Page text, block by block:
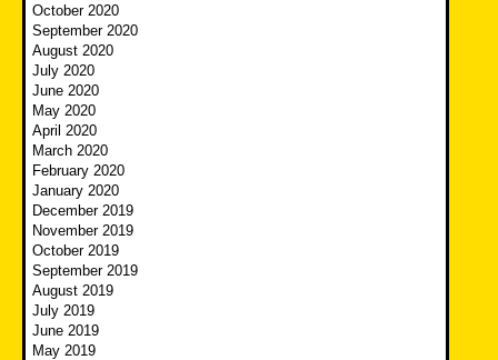
October 2020
September 2020
August 2020
July 2020
June 2020
May 2020
April 2020
March 2020
February 2020
January 2020
December 2019
November 2019
October 2019
September 2019
August 2019
July 2019
June 2019
May 2019